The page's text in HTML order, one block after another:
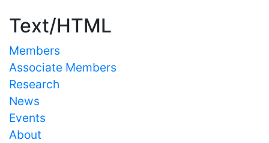
Text/HTML
Members
Associate Members
Research
News
Events
About